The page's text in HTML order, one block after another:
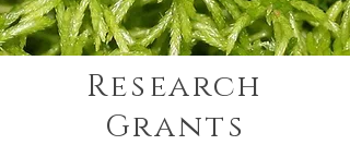
Research
Grants